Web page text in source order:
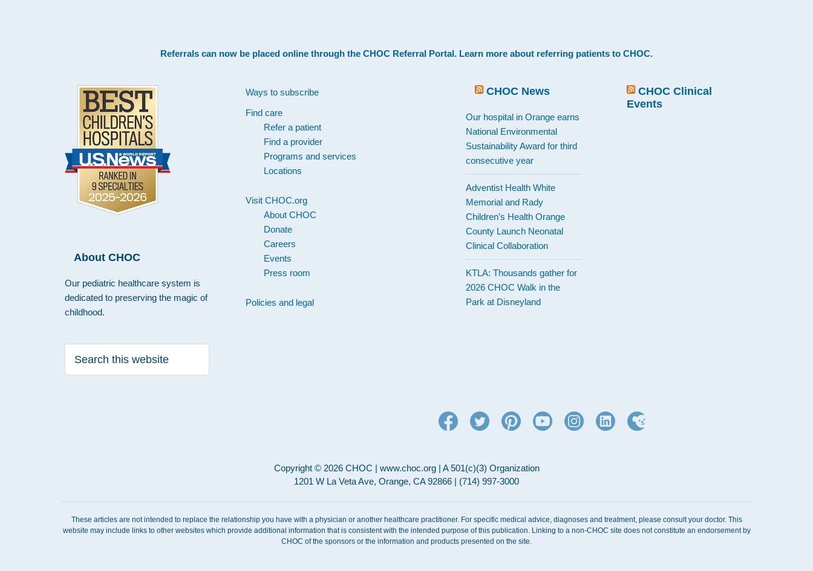
Referrals can now be placed online through the CHOC Referral Portal. Learn more about referring patients to CHOC.
About CHOC
Our pediatric healthcare system is
dedicated to preserving the magic of
childhood.
this
Ways to subscribe
Find care
Refer a patient
Find a provider
Programs and services
Locations
Visit CHOC.org
About CHOC
Donate
Careers
Events
Press room
Policies and legal
CHOC Clinical
Events
CHOC News
Our hospital in Orange earns
National Environmental
Sustainability Award for third
consecutive year
Adventist Health White
Memorial and Rady
Children’s Health Orange
County Launch Neonatal
Clinical Collaboration
KTLA: Thousands gather for
2026 CHOC Walk in the
Park at Disneyland
Copyright © 2026 CHOC | www.choc.org | A 501(c)(3) Organization
1201 W La Veta Ave, Orange, CA 92866 | (714) 997-3000
These articles are not intended to replace the relationship you have with a physician or another healthcare practitioner. For specific medical advice, diagnoses and treatment, please consult your doctor. This
website may include links to other websites which provide additional information that is consistent with the intended purpose of this publication. Linking to a non-CHOC site does not constitute an endorsement by
CHOC of the sponsors or the information and products presented on the site.